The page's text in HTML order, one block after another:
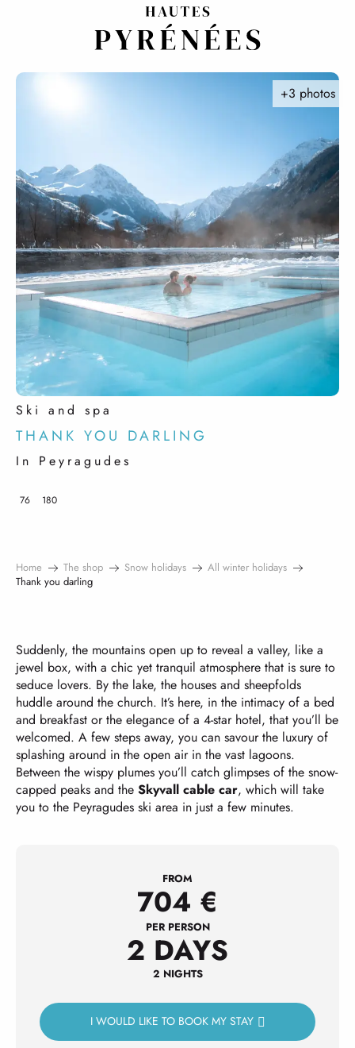
Ski and spa
THANK YOU DARLING
In Peyragudes
+3 photos
76 180
Home The shop Snow holidays
All winter holidays
Thank you darling
Suddenly, the mountains open up to reveal a valley, like a
jewel box, with a chic yet tranquil atmosphere that is sure to
seduce lovers. By the lake, the houses and sheepfolds
huddle around the church. It’s here, in the intimacy of a bed
and breakfast or the elegance of a 4-star hotel, that you’ll be
welcomed. A few steps away, you can savour the luxury of
splashing around in the open air in the vast lagoons.
Between the wispy plumes you’ll catch glimpses of the snow-
capped peaks and the Skyvall cable car, which will take
you to the Peyragudes ski area in just a few minutes.
FROM
704 €
PER PERSON
2 DAYS
2 NIGHTS
I WOULD LIKE TO BOOK MY STAY